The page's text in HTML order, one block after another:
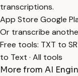
transcriptions.
App Store Google
Or transcribe
Free tools: TXT to
to Text · All tools
More from AI